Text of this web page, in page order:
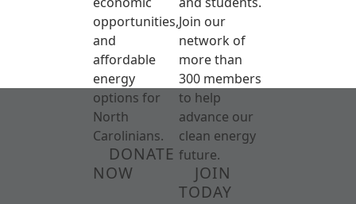
opportunities,
and
affordable
energy
options for
North
Carolinians.
DONATE
NOW
Join our
network of
more than
300 members
to help
advance our
clean energy
future.
JOIN
TODAY